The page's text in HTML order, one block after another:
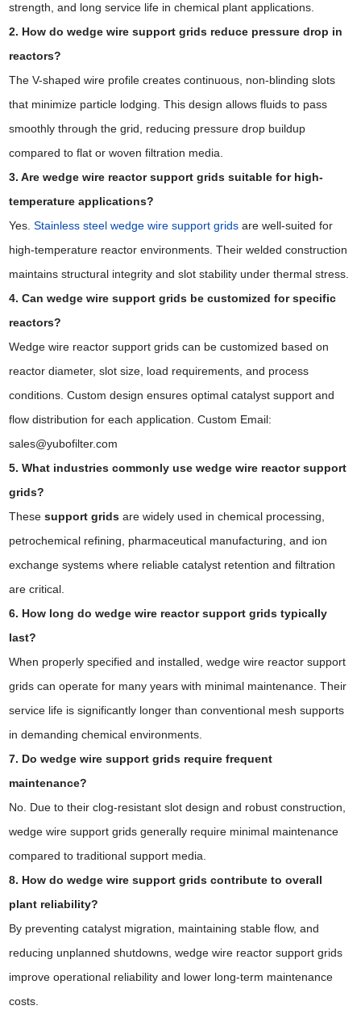
strength, and long service life in chemical plant applications.
2. How do wedge wire support grids reduce pressure drop in
reactors?
The V-shaped wire profile creates continuous, non-blinding slots
that minimize particle lodging. This design allows fluids to pass
smoothly through the grid, reducing pressure drop buildup
compared to flat or woven filtration media.
3. Are wedge wire reactor support grids suitable for high-
temperature applications?
Yes.Stainless steel wedge wire support grids are well-suited for
high-temperature reactor environments. Their welded construction
maintains structural integrity and slot stability under thermal stress.
4. Can wedge wire support grids be customized for specific
reactors?
Wedge wire reactor support grids can be customized based on
reactor diameter, slot size, load requirements, and process
conditions. Custom design ensures optimal catalyst support and
flow distribution for each application. Custom Email:
sales@yubofilter.com
5. What industries commonly use wedge wire reactor support
grids?
Thesesupport gridsare widely used in chemical processing,
petrochemical refining, pharmaceutical manufacturing, and ion
exchange systems where reliable catalyst retention and filtration
are critical.
6. How long do wedge wire reactor support grids typically
last?
When properly specified and installed, wedge wire reactor support
grids can operate for many years with minimal maintenance. Their
service life is significantly longer than conventional mesh supports
in demanding chemical environments.
7. Do wedge wire support grids require frequent
maintenance?
No. Due to their clog-resistant slot design and robust construction,
wedge wire support grids generally require minimal maintenance
compared to traditional support media.
8. How do wedge wire support grids contribute to overall
plant reliability?
By preventing catalyst migration, maintaining stable flow, and
reducing unplanned shutdowns, wedge wire reactor support grids
improve operational reliability and lower long-term maintenance
costs.